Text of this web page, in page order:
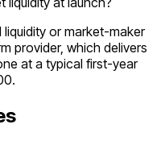
or market-maker
provider, which delivers
at a typical first-year